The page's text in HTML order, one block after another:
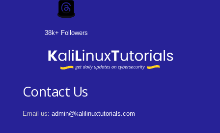
38k+ Followers
Contact Us
Email us: admin@kalilinuxtutorials.com